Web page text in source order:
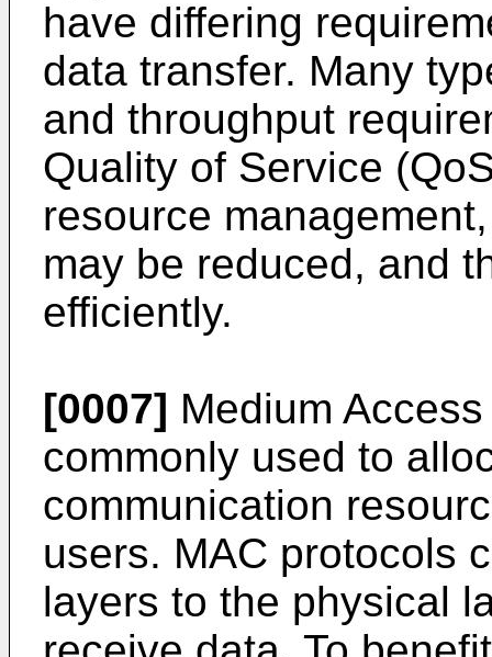
have differing
data transfer. Many
and throughput
Quality of Service
resource
may be reduced, and
efficiently.
[0007] Medium
commonly used to
communication
users. MAC protocols
layers to the physical